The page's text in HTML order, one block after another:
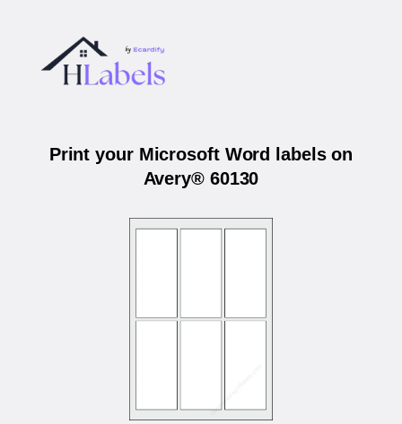
Print your Microsoft Word labels on
Avery® 60130